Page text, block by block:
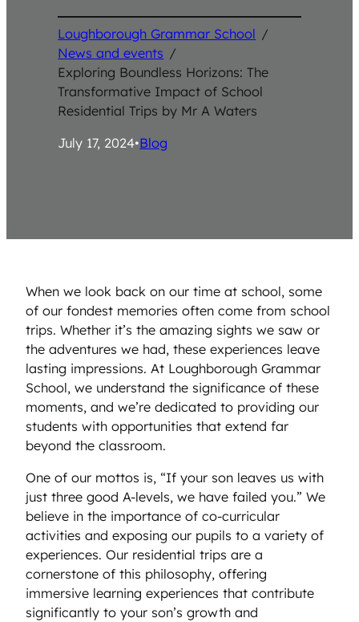
Loughborough Grammar School /
News and events /
Exploring Boundless Horizons: The
Transformative Impact of School
Residential Trips by Mr A Waters
July 17, 2024•Blog
When we look back on our time at school, some
of our fondest memories often come from school
trips. Whether it’s the amazing sights we saw or
the adventures we had, these experiences leave
lasting impressions. At Loughborough Grammar
School, we understand the significance of these
moments, and we’re dedicated to providing our
students with opportunities that extend far
beyond the classroom.
One of our mottos is, “If your son leaves us with
just three good A-levels, we have failed you.” We
believe in the importance of co-curricular
activities and exposing our pupils to a variety of
experiences. Our residential trips are a
cornerstone of this philosophy, offering
immersive learning experiences that contribute
significantly to your son’s growth and